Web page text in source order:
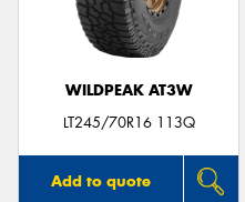
WILDPEAK AT3W
LT245/70R16 113Q
Add to quote